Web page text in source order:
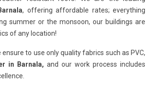
, offering affordable rates; everything
summer or the monsoon, our buildings are
of any location!
ensure to use only quality fabrics such as PVC,
in Barnala, and our work process includes